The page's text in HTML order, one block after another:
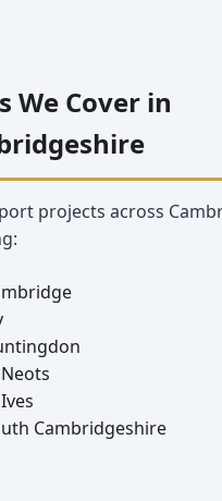
We Cover in
projects across
Cambridgeshire